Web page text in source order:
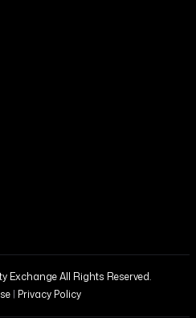
All Rights Reserved.
| Privacy Policy